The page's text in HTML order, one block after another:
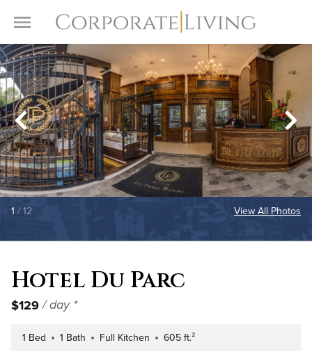
Toggle Menu
1 / 12 View All Photos
Hotel Du Parc
$129/ day *
Number of Bedrooms
1 Bed Number of Bathrooms
1 Bath Kitchen Type
Full Kitchen Square Footage
605 ft.²